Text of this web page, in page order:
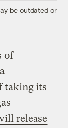
be outdated or
of
taking its
release